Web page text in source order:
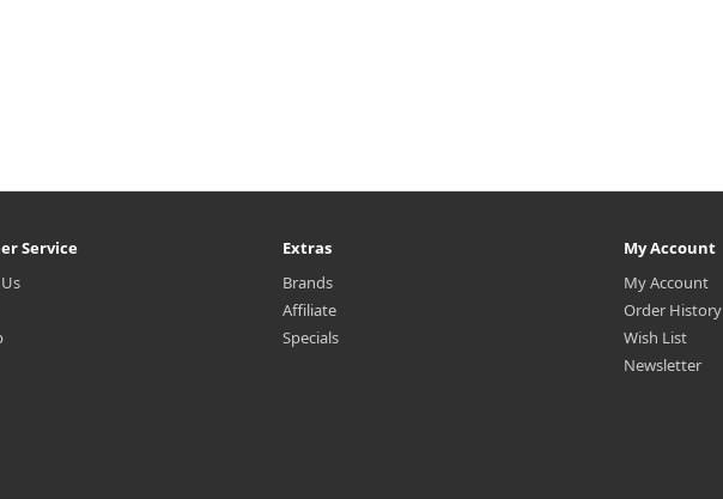
Service
Extras
Brands
Affiliate
Specials
My Account
My Account
Order History
Wish List
Newsletter